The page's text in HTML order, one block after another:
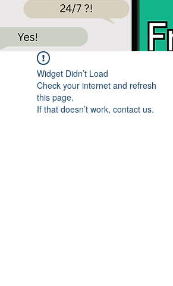
Widget Didn’t Load
Check your internet and refresh
this page.
If that doesn’t work, contact us.